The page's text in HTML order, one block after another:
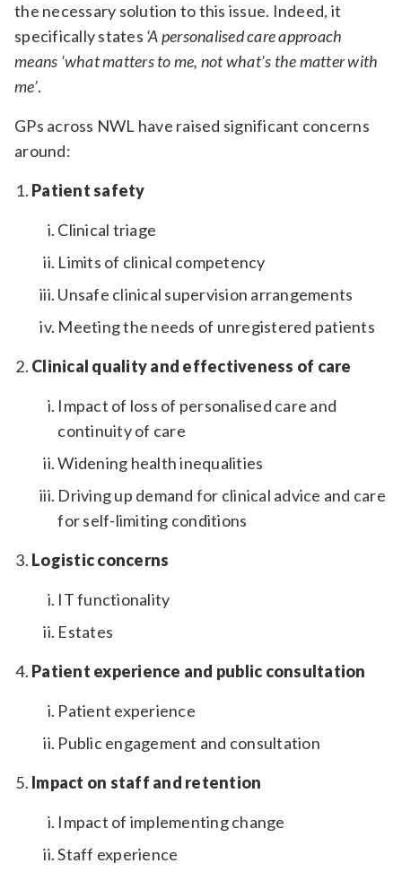
the necessary solution to this issue. Indeed, it
specifically states ‘A personalised care approach
means ‘what matters to me, not what’s the matter with
me’.
GPs across NWL have raised significant concerns
around:
Patient safety
Clinical triage
Limits of clinical competency
Unsafe clinical supervision arrangements
Meeting the needs of unregistered patients
Clinical quality and effectiveness of care
Impact of loss of personalised care and
continuity of care
Widening health inequalities
Driving up demand for clinical advice and care
for self-limiting conditions
Logistic concerns
IT functionality
Estates
Patient experience and public consultation
Patient experience
Public engagement and consultation
Impact on staff and retention
Impact of implementing change
Staff experience